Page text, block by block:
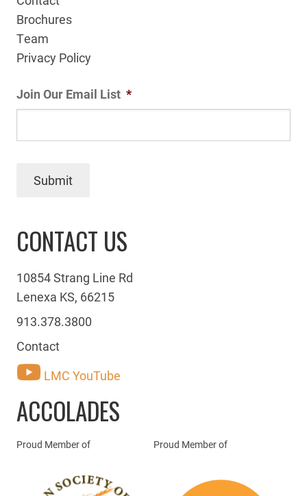
Brochures
Team
Privacy Policy
Join Our Email List *
Submit
CONTACT US
10854 Strang Line Rd
Lenexa KS, 66215
913.378.3800
Contact
LMC YouTube
ACCOLADES
Proud Member of Proud Member of